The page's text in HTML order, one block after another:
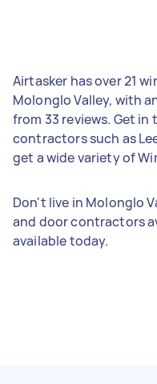
Airtasker has over 21
Molonglo Valley, with
from 33 reviews. Get
contractors such as
get a wide variety of
Don't live in Molonglo
and door contractors
available today.